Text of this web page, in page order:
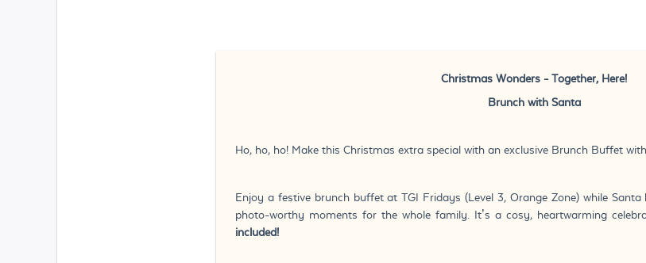
Christmas Wonders - Together, Here!
Brunch with Santa
Ho, ho, ho! Make this Christmas extra special with an exclusive Brunch Buffet
Enjoy a festive brunch buffet at TGI Fridays (Level 3, Orange Zone) while
photo-worthy moments for the whole family. It’s a cosy, heartwarming
included!